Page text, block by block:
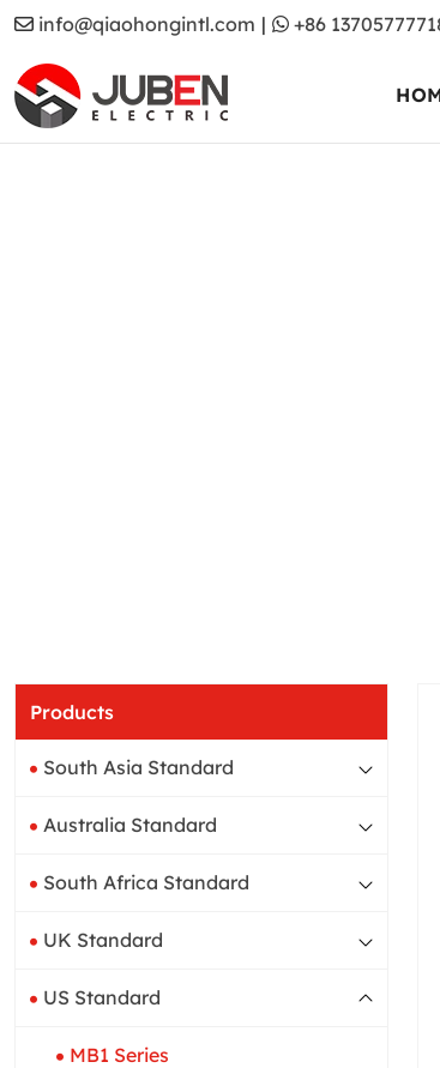
info@qiaohongintl.com | +86
Products
South Asia Standard
Australia Standard
South Africa Standard
UK Standard
US Standard
MB1 Series